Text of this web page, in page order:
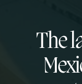
The